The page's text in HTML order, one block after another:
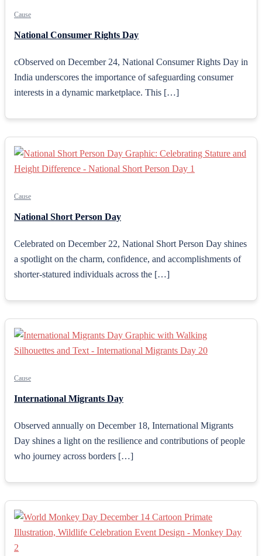
Cause
National Consumer Rights Day
cObserved on December 24, National Consumer Rights Day in
India underscores the importance of safeguarding consumer
interests in a dynamic marketplace. This […]
Cause
National Short Person Day
Celebrated on December 22, National Short Person Day shines
a spotlight on the charm, confidence, and accomplishments of
shorter-statured individuals across the […]
Cause
International Migrants Day
Observed annually on December 18, International Migrants
Day shines a light on the resilience and contributions of people
who journey across borders […]